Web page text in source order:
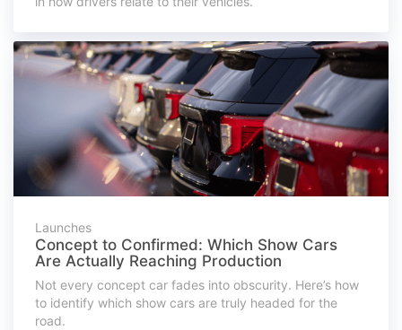
Launches
Concept to Confirmed: Which Show Cars
Are Actually Reaching Production
Not every concept car fades into obscurity. Here’s how
to identify which show cars are truly headed for the
road.